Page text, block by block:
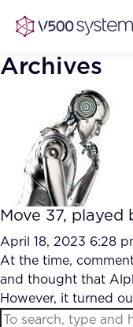
Vision &
Our
What
Our
AI
Case
Archives
Move 37, played
April 18, 2023 6:28
At the time,
and thought that
However, it turned